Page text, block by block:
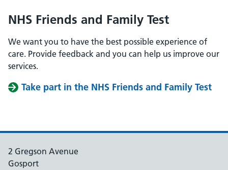
NHS Friends and Family Test
We want you to have the best possible experience of
care. Provide feedback and you can help us improve our
services.
Take part in the NHS Friends and Family Test
2 Gregson Avenue
Gosport